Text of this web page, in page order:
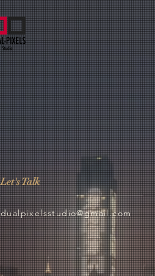
Let's Talk
dualpixelsstudio@gmail.com